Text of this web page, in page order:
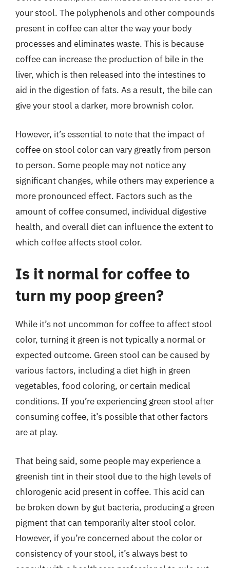
your stool. The polyphenols and other compounds
present in coffee can alter the way your body
processes and eliminates waste. This is because
coffee can increase the production of bile in the
liver, which is then released into the intestines to
aid in the digestion of fats. As a result, the bile can
give your stool a darker, more brownish color.
However, it’s essential to note that the impact of
coffee on stool color can vary greatly from person
to person. Some people may not notice any
significant changes, while others may experience a
more pronounced effect. Factors such as the
amount of coffee consumed, individual digestive
health, and overall diet can influence the extent to
which coffee affects stool color.
Is it normal for coffee to
turn my poop green?
While it’s not uncommon for coffee to affect stool
color, turning it green is not typically a normal or
expected outcome. Green stool can be caused by
various factors, including a diet high in green
vegetables, food coloring, or certain medical
conditions. If you’re experiencing green stool after
consuming coffee, it’s possible that other factors
are at play.
That being said, some people may experience a
greenish tint in their stool due to the high levels of
chlorogenic acid present in coffee. This acid can
be broken down by gut bacteria, producing a green
pigment that can temporarily alter stool color.
However, if you’re concerned about the color or
consistency of your stool, it’s always best to